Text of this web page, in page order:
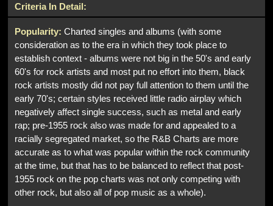
Criteria In Detail:
Popularity: Charted singles and albums (with some
consideration as to the era in which they took place to
establish context - albums were not big in the 50's and early
60's for rock artists and most put no effort into them, black
rock artists mostly did not pay full attention to them until the
early 70's; certain styles received little radio airplay which
negatively affect single success, such as metal and early
rap; pre-1955 rock also was made for and appealed to a
racially segregated market, so the R&B Charts are more
accurate as to what was popular within the rock community
at the time, but that has to be balanced to reflect that post-
1955 rock on the pop charts was not only competing with
other rock, but also all of pop music as a whole).